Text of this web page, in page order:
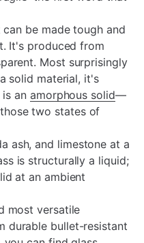
be made tough and
It's produced from
Most surprisingly
solid material, it's
an amorphous solid—
two states of
ash, and limestone at a
is structurally a liquid;
at an ambient
most versatile
durable bullet-resistant